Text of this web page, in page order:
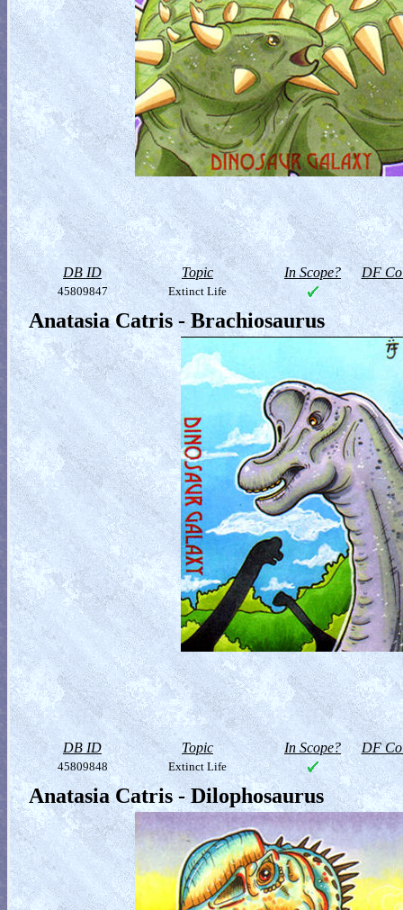
DB ID Topic In Scope? DF
45809847 Extinct Life
Anatasia Catris - Brachiosaurus
DB ID Topic In Scope? DF
45809848 Extinct Life
Anatasia Catris - Dilophosaurus